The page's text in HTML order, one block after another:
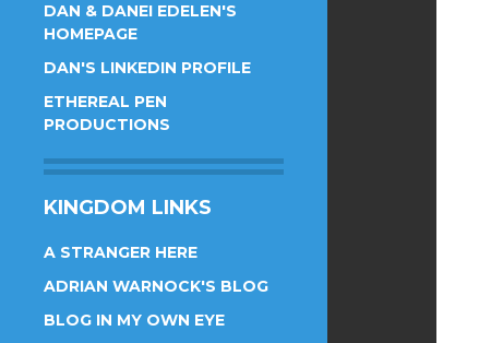
DAN & DANEI EDELEN'S
HOMEPAGE
DAN'S LINKEDIN PROFILE
ETHEREAL PEN
PRODUCTIONS
KINGDOM LINKS
A STRANGER HERE
ADRIAN WARNOCK'S BLOG
BLOG IN MY OWN EYE